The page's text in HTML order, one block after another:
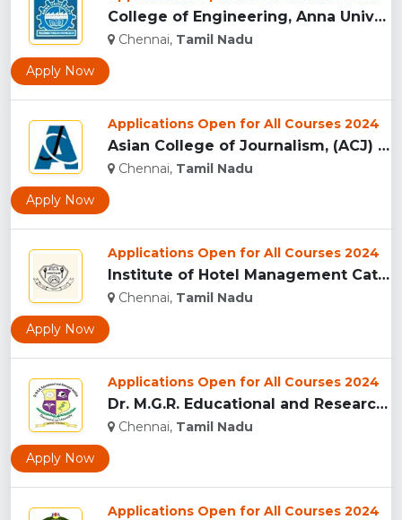
College of Engineering, Anna University, (CEG) Chennai...
Chennai, Tamil Nadu
Apply Now
Applications Open for All Courses 2024
Asian College of Journalism, (ACJ) Chennai...
Chennai, Tamil Nadu
Apply Now
Applications Open for All Courses 2024
Institute of Hotel Management Catering Technology and Applie...
Chennai, Tamil Nadu
Apply Now
Applications Open for All Courses 2024
Dr. M.G.R. Educational and Research Institute, Chennai...
Chennai, Tamil Nadu
Apply Now
Applications Open for All Courses 2024